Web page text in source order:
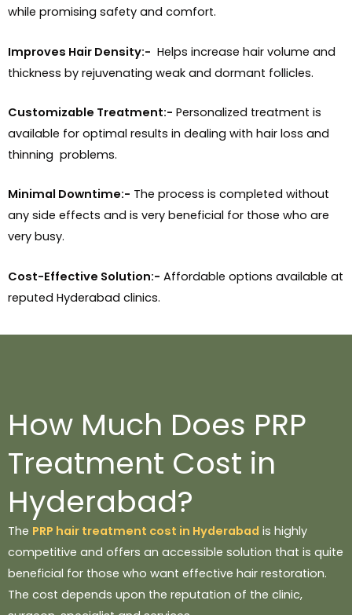
while promising safety and comfort.
Improves Hair Density:- Helps increase hair volume and
thickness by rejuvenating weak and dormant follicles.
Customizable Treatment:- Personalized treatment is
available for optimal results in dealing with hair loss and
thinning problems.
Minimal Downtime:- The process is completed without
any side effects and is very beneficial for those who are
very busy.
Cost-Effective Solution:- Affordable options available at
reputed Hyderabad clinics.
How Much Does PRP
Treatment Cost in
Hyderabad?
The PRP hair treatment cost in Hyderabad is highly
competitive and offers an accessible solution that is quite
beneficial for those who want effective hair restoration.
The cost depends upon the reputation of the clinic,